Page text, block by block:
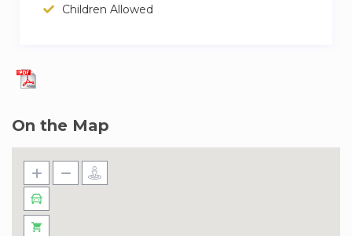
a few minutes and then party into the night.
Children Allowed
On the Map